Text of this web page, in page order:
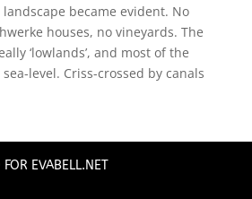
became evident. No
houses, no vineyards. The
‘lowlands’, and most of the
level. Criss-crossed by canals
EVABELL.NET